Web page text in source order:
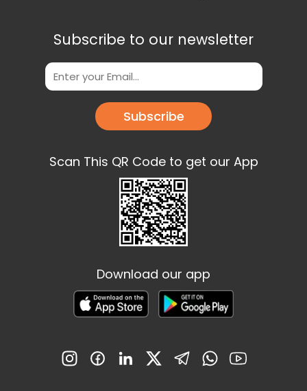
Subscribe to our newsletter
Subscribe
Scan This QR Code to get our App
Download our app